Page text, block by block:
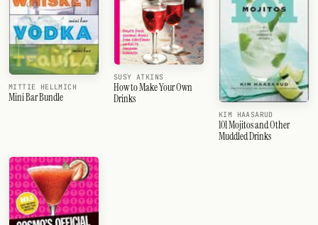
MITTIE HELLMICH
Mini Bar Bundle
SUSY ATKINS
How to Make Your Own
Drinks
KIM HAASARUD
101 Mojitos and Other
Muddled Drinks